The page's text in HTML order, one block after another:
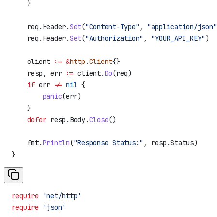
    }
    req
. Header.Set("Content-Type" , "application/json"
    req
. Header.Set("Authorization" , "YOUR_API_KEY")
    client
:= &http .Client{}
    resp
, err := client.Do(req)
    if
err != nil {
        panic
(err)
    }
    defer
resp . Body.Close()
    fmt
.Println("Response Status:" , resp .Status)
}
require 'net/http'
require 'json'